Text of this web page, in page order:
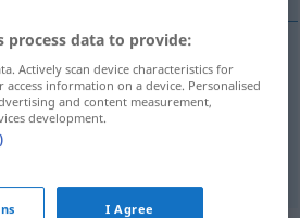
process data to provide:
Actively scan device characteristics for
information on a device. Personalised
and content measurement,
development.
I Agree